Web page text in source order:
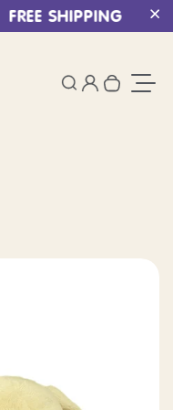
FREE SHIPPING On
SearchLogin